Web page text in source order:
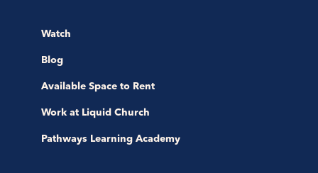
Watch
Blog
Available Space to Rent
Work at Liquid Church
Pathways Learning Academy